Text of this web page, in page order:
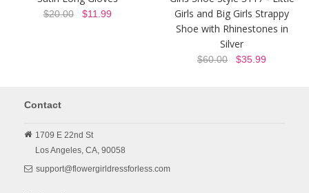
$20.00$11.99
Girls and Big Girls Strappy
Shoe with Rhinestones in
Silver
$60.00 $35.99
Contact
1709 E 22nd St
Los Angeles, CA, 90058
support@flowergirldressforless.com